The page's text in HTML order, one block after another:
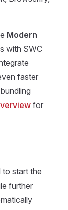
Modern
with SWC
faster
for
to start the
further